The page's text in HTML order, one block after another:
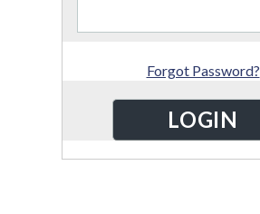
Forgot Password?